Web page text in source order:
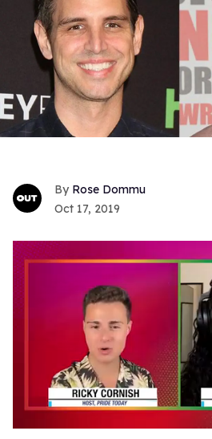
Rose Dommu
Oct 17, 2019